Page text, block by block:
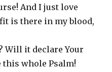
And I just love
is there in my blood,
Will it declare Your
this whole Psalm!